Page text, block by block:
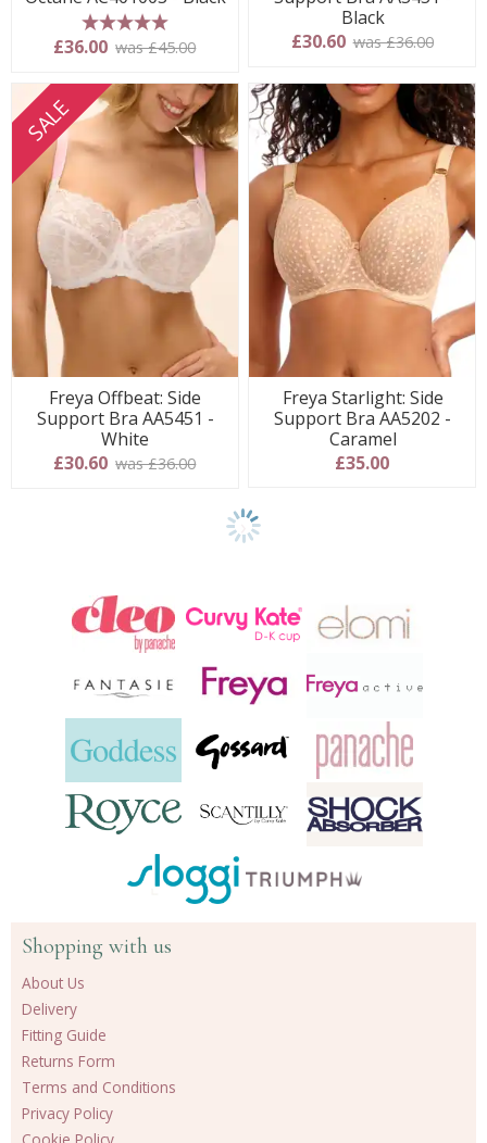
5 stars
£36.00 was £45.00
Black
£30.60 was £36.00
SALE
Freya Offbeat: Side
Support Bra AA5451 -
White
£30.60 was £36.00
Freya Starlight: Side
Support Bra AA5202 -
Caramel
£35.00
Show
products
Shopping with us
About Us
Delivery
Fitting Guide
Returns Form
Terms and Conditions
Privacy Policy
Cookie Policy